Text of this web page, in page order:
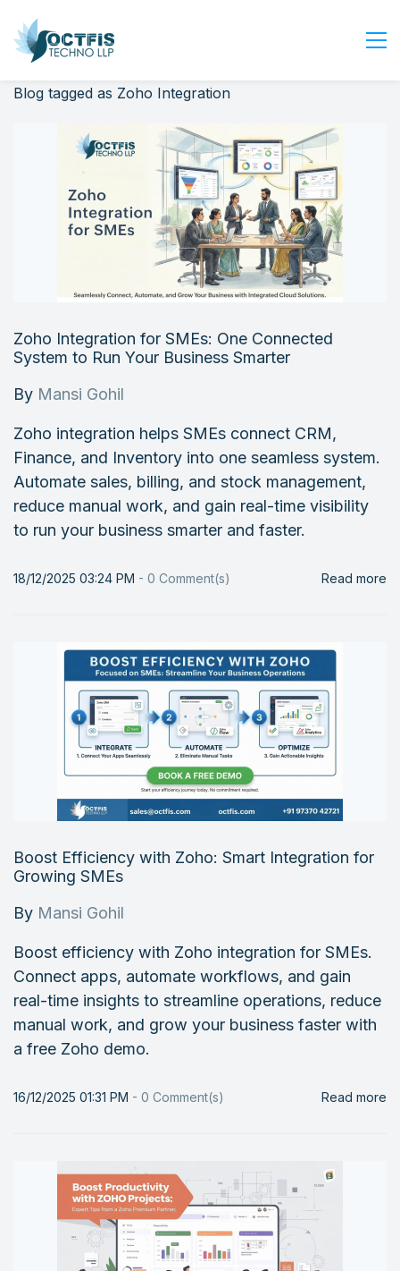
Home
About Us
Industry
Login
Blog tagged as Zoho Integration
Zoho Integration for SMEs: One Connected
System to Run Your Business Smarter
By Mansi Gohil
Zoho integration helps SMEs connect CRM,
Finance, and Inventory into one seamless system.
Automate sales, billing, and stock management,
reduce manual work, and gain real-time visibility
to run your business smarter and faster.
18/12/2025 03:24 PM - 0 Comment(s) Read more
Boost Efficiency with Zoho: Smart Integration for
Growing SMEs
By Mansi Gohil
Boost efficiency with Zoho integration for SMEs.
Connect apps, automate workflows, and gain
real-time insights to streamline operations, reduce
manual work, and grow your business faster with
a free Zoho demo.
16/12/2025 01:31 PM - 0 Comment(s) Read more